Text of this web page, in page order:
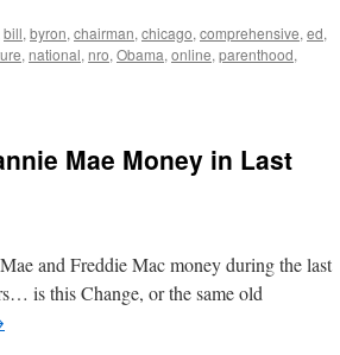
bill, byron, chairman, chicago, comprehensive, ed,
, national, nro, Obama, online, parenthood,
Mae Money in Last
and Freddie Mac money during the last
is this Change, or the same old